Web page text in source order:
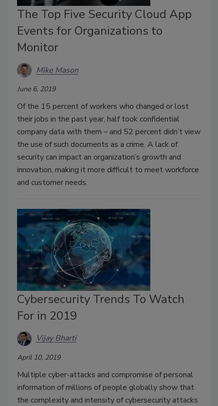
The Top Five Security Cloud App
Events for Organizations to
Monitor
Mike Mason
June 6, 2019
Of the 15 percent of workers who changed or lost
their jobs in the past year, half took confidential
company data with them – and 52 percent didn’t view
the use of such documents as a crime. A lack of
security can impact an organization’s growth and
innovation, making it more difficult to meet workforce
and customer needs.
Cybersecurity Trends To Watch
For in 2019
Vijay Bharti
April 10, 2019
Multiple cyber-attacks and compromise of personal
information of millions of people globally show that
the complexity and intensity of cybersecurity attacks